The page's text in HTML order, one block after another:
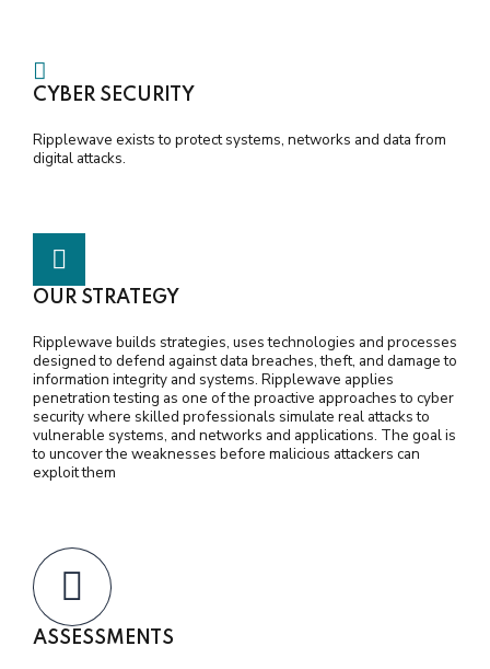
CYBER SECURITY
Ripplewave exists to protect systems, networks and data from
digital attacks.
OUR STRATEGY
Ripplewave builds strategies, uses technologies and processes
designed to defend against data breaches, theft, and damage to
information integrity and systems. Ripplewave applies
penetration testing as one of the proactive approaches to cyber
security where skilled professionals simulate real attacks to
vulnerable systems, and networks and applications. The goal is
to uncover the weaknesses before malicious attackers can
exploit them
ASSESSMENTS